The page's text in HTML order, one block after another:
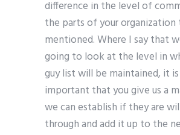
difference in the level of
the parts of your organization
mentioned. Where I say that
going to look at the level in
guy list will be maintained, it
important that you give us a
we can establish if they are
through and add it up to the